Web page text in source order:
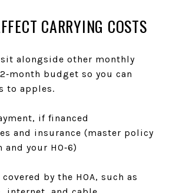
CARRYING COSTS
sit alongside other monthly
budget so you can
to apples.
if financed
and insurance (master policy
your HO‑6)
by the HOA, such as